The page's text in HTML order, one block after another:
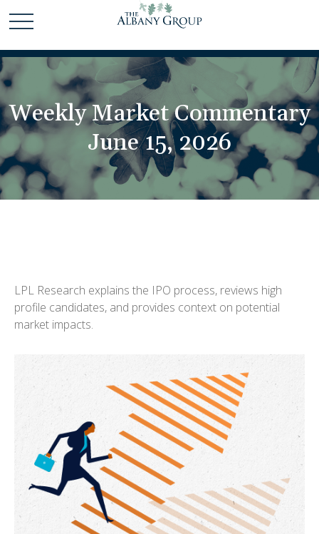
Weekly Market Commentary
June 15, 2026
LPL Research explains the IPO process, reviews high
profile candidates, and provides context on potential
market impacts.